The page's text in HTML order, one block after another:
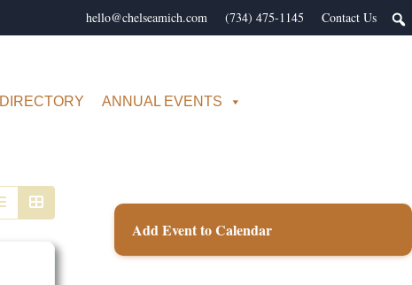
Contact Us
(734) 475-1145
hello@chelseamich.com
DIRECTORY ANNUAL EVENTS
Add Event to Calendar